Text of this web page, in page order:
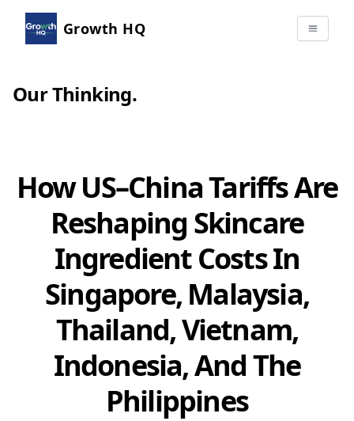
Growth HQ
Our Thinking.
How US–China Tariffs Are
Reshaping Skincare
Ingredient Costs In
Singapore, Malaysia,
Thailand, Vietnam,
Indonesia, And The
Philippines